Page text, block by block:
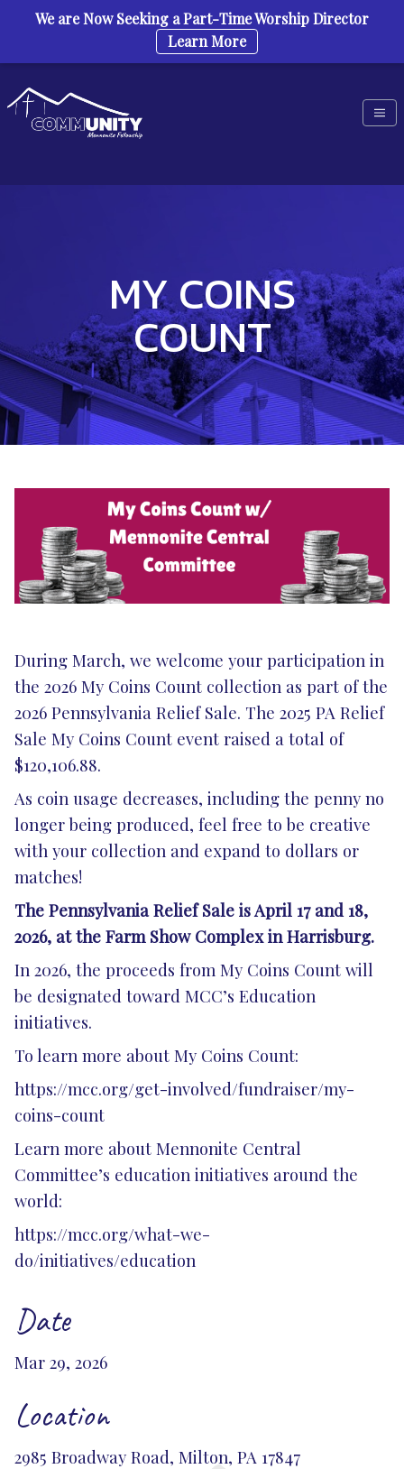
MY COINS
COUNT
During March, we welcome your participation in
the 2026 My Coins Count collection as part of the
2026 Pennsylvania Relief Sale. The 2025 PA Relief
Sale My Coins Count event raised a total of
$120,106.88.
As coin usage decreases, including the penny no
longer being produced, feel free to be creative
with your collection and expand to dollars or
matches!
The Pennsylvania Relief Sale is April 17 and 18,
2026, at the Farm Show Complex in Harrisburg.
In 2026, the proceeds from My Coins Count will
be designated toward MCC’s Education
initiatives.
To learn more about My Coins Count:
https://mcc.org/get-involved/fundraiser/my-
coins-count
Learn more about Mennonite Central
Committee’s education initiatives around the
world:
https://mcc.org/what-we-
do/initiatives/education
Date
Mar 29, 2026
Location
2985 Broadway Road, Milton, PA 17847
We are Now Seeking a Part-Time Worship Director
Learn More